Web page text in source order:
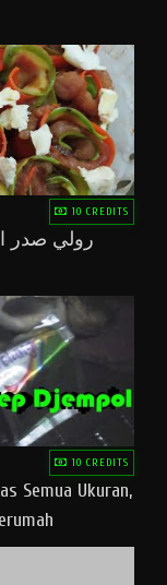
10 CREDITS
10 CREDITS
Semua Ukuran,